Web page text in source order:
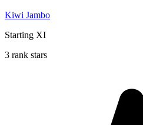
Kiwi Jambo
Starting XI
3 rank stars